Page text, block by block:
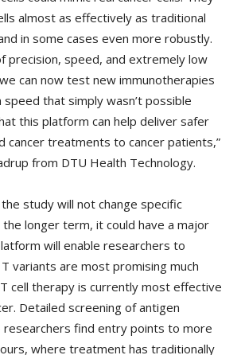
almost as effectively as traditional
in some cases even more robustly.
precision, speed, and extremely low
can now test new immunotherapies
speed that simply wasn’t possible
this platform can help deliver safer
cancer treatments to cancer patients,”
from DTU Health Technology.
study will not change specific
longer term, it could have a major
will enable researchers to
T variants are most promising much
T cell therapy is currently most effective
Detailed screening of antigen
researchers find entry points to more
where treatment has traditionally